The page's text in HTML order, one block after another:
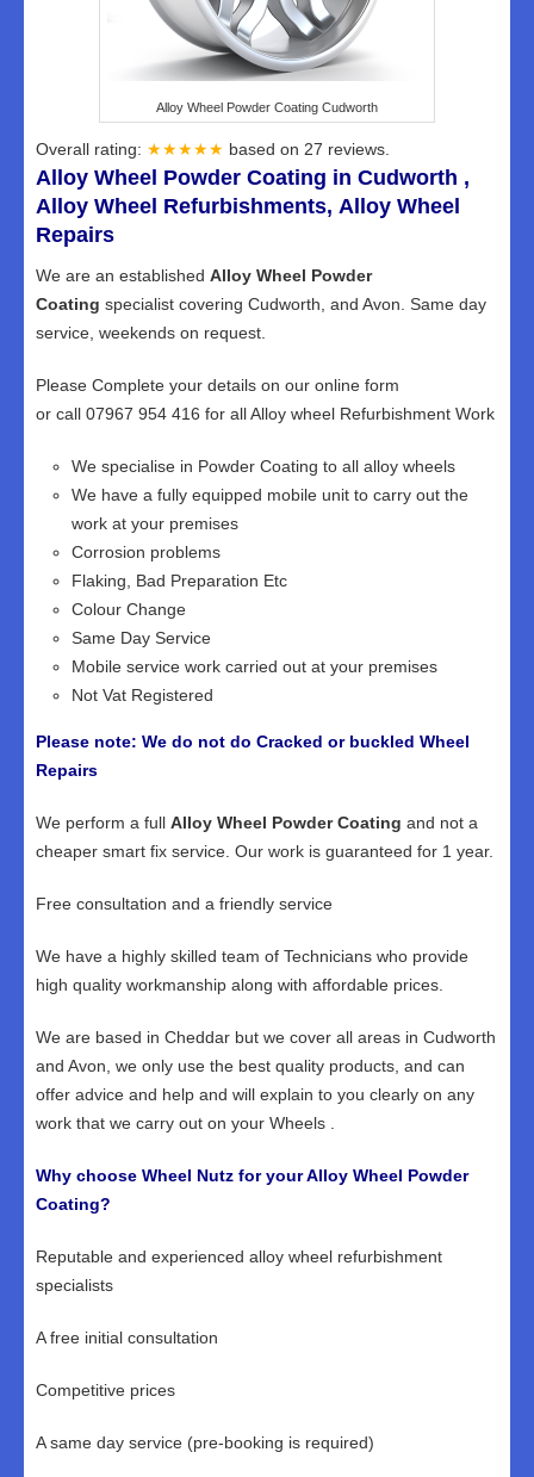
Alloy Wheel Powder Coating Cudworth
Overall rating: ★★★★★ based on 27 reviews.
Alloy Wheel Powder Coating in Cudworth ,
Alloy Wheel Refurbishments, Alloy Wheel
Repairs
We are an established Alloy Wheel Powder
Coating specialist covering Cudworth, and Avon. Same day
service, weekends on request.
Please Complete your details on our online form
or call 07967 954 416 for all Alloy wheel Refurbishment Work
We specialise in Powder Coating to all alloy wheels
We have a fully equipped mobile unit to carry out the
work at your premises
Corrosion problems
Flaking, Bad Preparation Etc
Colour Change
Same Day Service
Mobile service work carried out at your premises
Not Vat Registered
Please note: We do not do Cracked or buckled Wheel
Repairs
We perform a full Alloy Wheel Powder Coating and not a
cheaper smart fix service. Our work is guaranteed for 1 year.
Free consultation and a friendly service
We have a highly skilled team of Technicians who provide
high quality workmanship along with affordable prices.
We are based in Cheddar but we cover all areas in Cudworth
and Avon, we only use the best quality products, and can
offer advice and help and will explain to you clearly on any
work that we carry out on your Wheels .
Why choose Wheel Nutz for your Alloy Wheel Powder
Coating?
Reputable and experienced alloy wheel refurbishment
specialists
A free initial consultation
Competitive prices
A same day service (pre-booking is required)